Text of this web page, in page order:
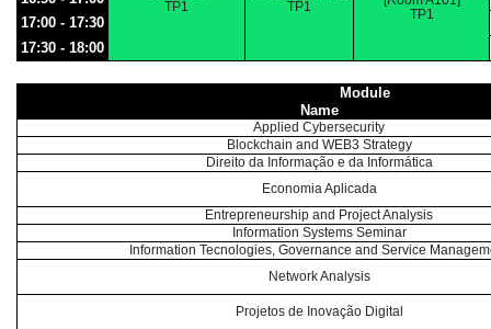
TP1
TP1
TP1
17:00 - 17:30
17:30 - 18:00
Module
Name
Applied Cybersecurity
Blockchain and WEB3 Strategy
Direito da Informação e da Informática
Economia Aplicada
Entrepreneurship and Project Analysis
Information Systems Seminar
Information Tecnologies, Governance and Service
Network Analysis
Projetos de Inovação Digital